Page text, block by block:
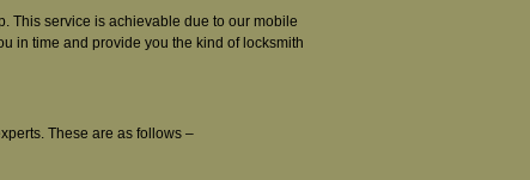
This service is achievable due to our mobile
in time and provide you the kind of locksmith
These are as follows –